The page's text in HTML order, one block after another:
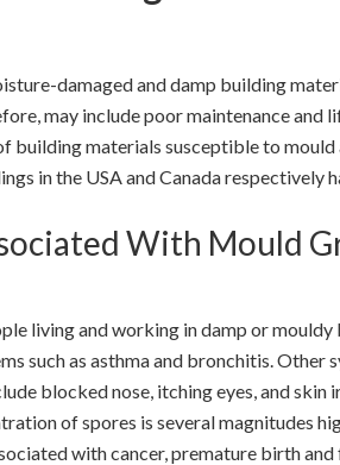
damaged and damp building
may include poor maintenance and
building materials susceptible to
in the USA and Canada respectively
With Mould
living and working in damp or mouldy
such as asthma and bronchitis. Other
blocked nose, itching eyes, and
of spores is several magnitudes
with cancer, premature birth and